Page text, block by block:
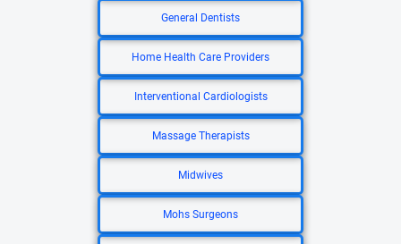
General Dentists
Home Health Care Providers
Interventional Cardiologists
Massage Therapists
Midwives
Mohs Surgeons